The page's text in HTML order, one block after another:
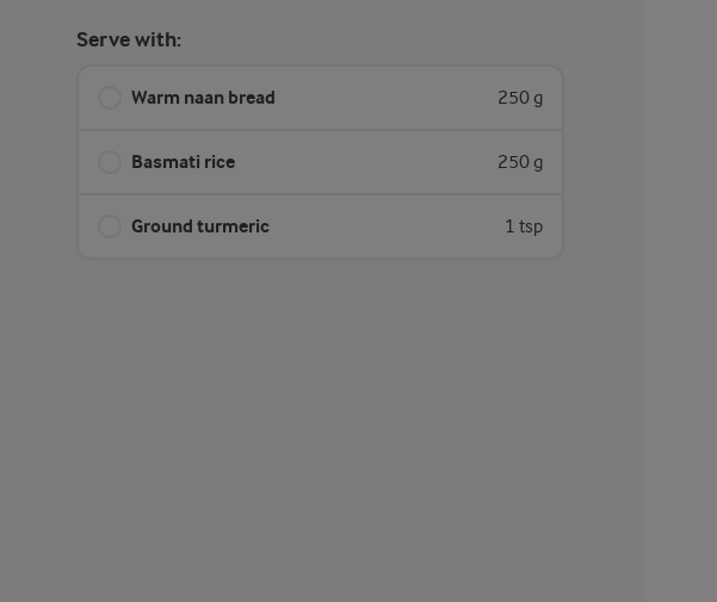
Serve with:
Warm naan bread 250 g
Basmati rice 250 g
Ground turmeric 1 tsp